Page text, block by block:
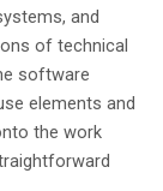
and
of technical
software
elements and
the work